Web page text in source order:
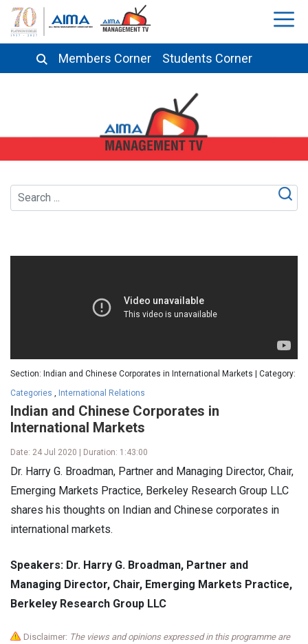
Members Corner Students Corner
Section: Indian and Chinese Corporates in International Markets | Category:
Categories
International Relations
Indian and Chinese Corporates in
International Markets
Date: 24 Jul 2020 | Duration: 1:43:00
Dr. Harry G. Broadman, Partner and Managing Director, Chair,
Emerging Markets Practice, Berkeley Research Group LLC
shares his thoughts on Indian and Chinese corporates in
international markets.
Speakers: Dr. Harry G. Broadman, Partner and
Managing Director, Chair, Emerging Markets Practice,
Berkeley Research Group LLC
Disclaimer: The views and opinions expressed in this programme are